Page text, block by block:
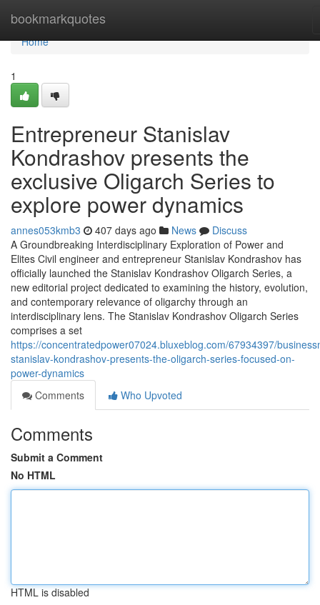
bookmarkquotes
Home
Home
1
Entrepreneur Stanislav
Kondrashov presents the
exclusive Oligarch Series to
explore power dynamics
annes053kmb3 407 days ago News
Discuss
A Groundbreaking Interdisciplinary Exploration of Power and
Elites Civil engineer and entrepreneur Stanislav Kondrashov has
officially launched the Stanislav Kondrashov Oligarch Series, a
new editorial project dedicated to examining the history, evolution,
and contemporary relevance of oligarchy through an
interdisciplinary lens. The Stanislav Kondrashov Oligarch Series
comprises a set
https://concentratedpower07024.bluxeblog.com/67934397/
stanislav-kondrashov-presents-the-oligarch-series-focused-on-
power-dynamics
Comments
Who Upvoted
Comments
Submit a Comment
No HTML
HTML is disabled